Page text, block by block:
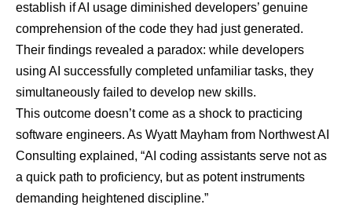
establish if AI usage diminished developers’ genuine
comprehension of the code they had just generated.
Their findings revealed a paradox: while developers
using AI successfully completed unfamiliar tasks, they
simultaneously failed to develop new skills.
This outcome doesn’t come as a shock to practicing
software engineers. As Wyatt Mayham from Northwest AI
Consulting explained, “AI coding assistants serve not as
a quick path to proficiency, but as potent instruments
demanding heightened discipline.”